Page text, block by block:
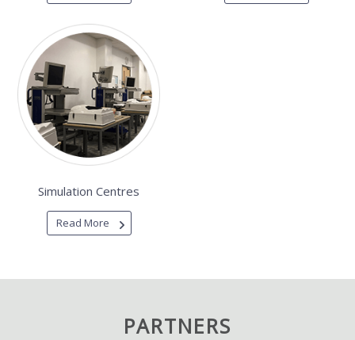
Simulation Centres
Read More
PARTNERS